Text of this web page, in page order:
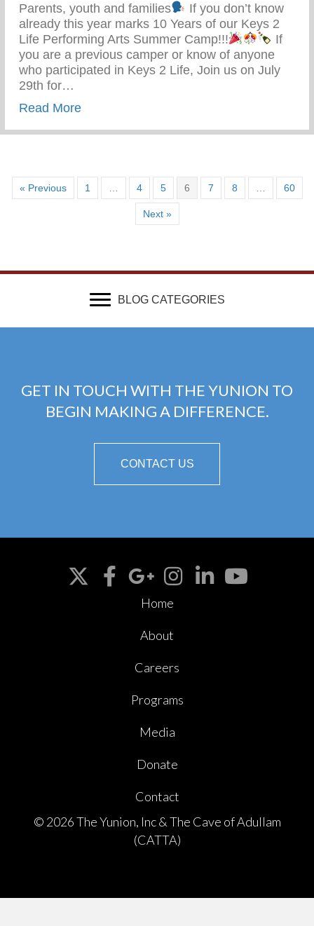
Parents, youth and families
If you don’t know
already this year marks 10 Years of our Keys 2
Life Performing Arts Summer Camp!!!
If
you are a previous camper or know of anyone
who participated in Keys 2 Life, Join us on July
29th for…
Read Moreabout Keys 2 Life Performing Arts
« Previous 1 4 5 6 7 8 60
Next »
BLOG CATEGORIES
GET IN TOUCH WITH THE YUNION TO
BEGIN MAKING A DIFFERENCE.
CONTACT US
Home
About
Careers
Programs
Media
Donate
Contact
© 2026 The Yunion, Inc & The Cave of Adullam
(CATTA)